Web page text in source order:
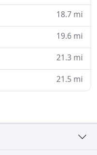
18.7 mi
19.6 mi
21.3 mi
21.5 mi